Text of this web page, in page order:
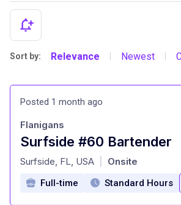
Sort by: Relevance Newest
Posted 1 month ago
Surfside #60 Bartender
at
Flanigans
Surfside, FL, USA Onsite
Full-time Standard Hours